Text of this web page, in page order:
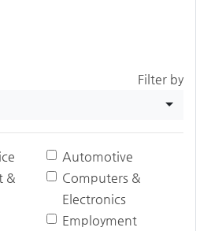
Filter by
Automotive
&
Computers &
Electronics
Employment